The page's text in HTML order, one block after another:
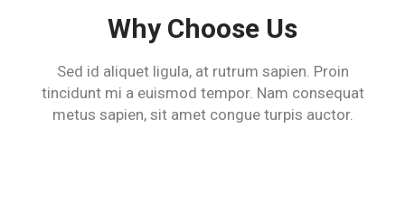
Why Choose Us
Sed id aliquet ligula, at rutrum sapien. Proin
tincidunt mi a euismod tempor. Nam consequat
metus sapien, sit amet congue turpis auctor.